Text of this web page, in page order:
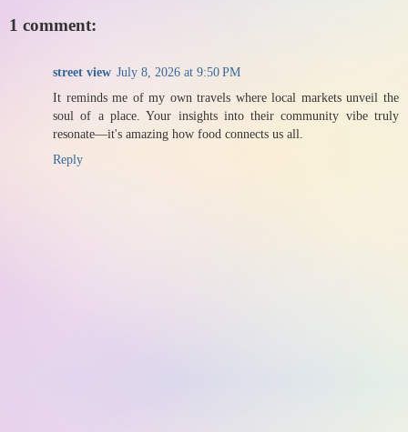
1 comment:
street view July 8, 2026 at 9:50 PM
It reminds me of my own travels where local markets unveil the
soul of a place. Your insights into their community vibe truly
resonate—it's amazing how food connects us all.
Reply